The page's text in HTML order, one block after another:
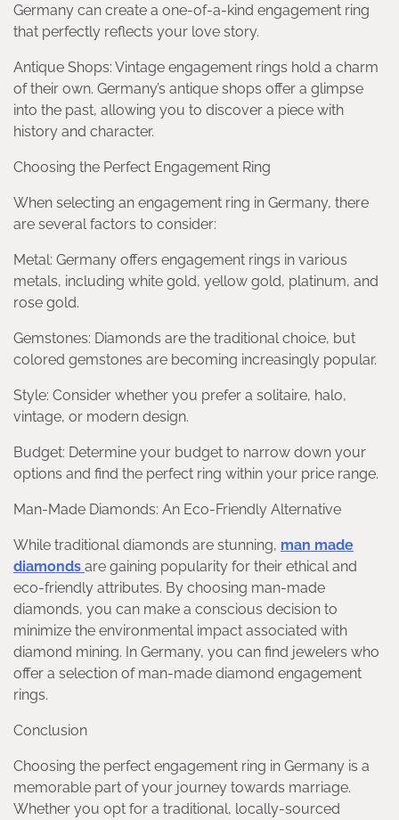
Germany can create a one-of-a-kind engagement ring
that perfectly reflects your love story.
Antique Shops: Vintage engagement rings hold a charm
of their own. Germany’s antique shops offer a glimpse
into the past, allowing you to discover a piece with
history and character.
Choosing the Perfect Engagement Ring
When selecting an engagement ring in Germany, there
are several factors to consider:
Metal: Germany offers engagement rings in various
metals, including white gold, yellow gold, platinum, and
rose gold.
Gemstones: Diamonds are the traditional choice, but
colored gemstones are becoming increasingly popular.
Style: Consider whether you prefer a solitaire, halo,
vintage, or modern design.
Budget: Determine your budget to narrow down your
options and find the perfect ring within your price range.
Man-Made Diamonds: An Eco-Friendly Alternative
While traditional diamonds are stunning, man made
diamonds are gaining popularity for their ethical and
eco-friendly attributes. By choosing man-made
diamonds, you can make a conscious decision to
minimize the environmental impact associated with
diamond mining. In Germany, you can find jewelers who
offer a selection of man-made diamond engagement
rings.
Conclusion
Choosing the perfect engagement ring in Germany is a
memorable part of your journey towards marriage.
Whether you opt for a traditional, locally-sourced